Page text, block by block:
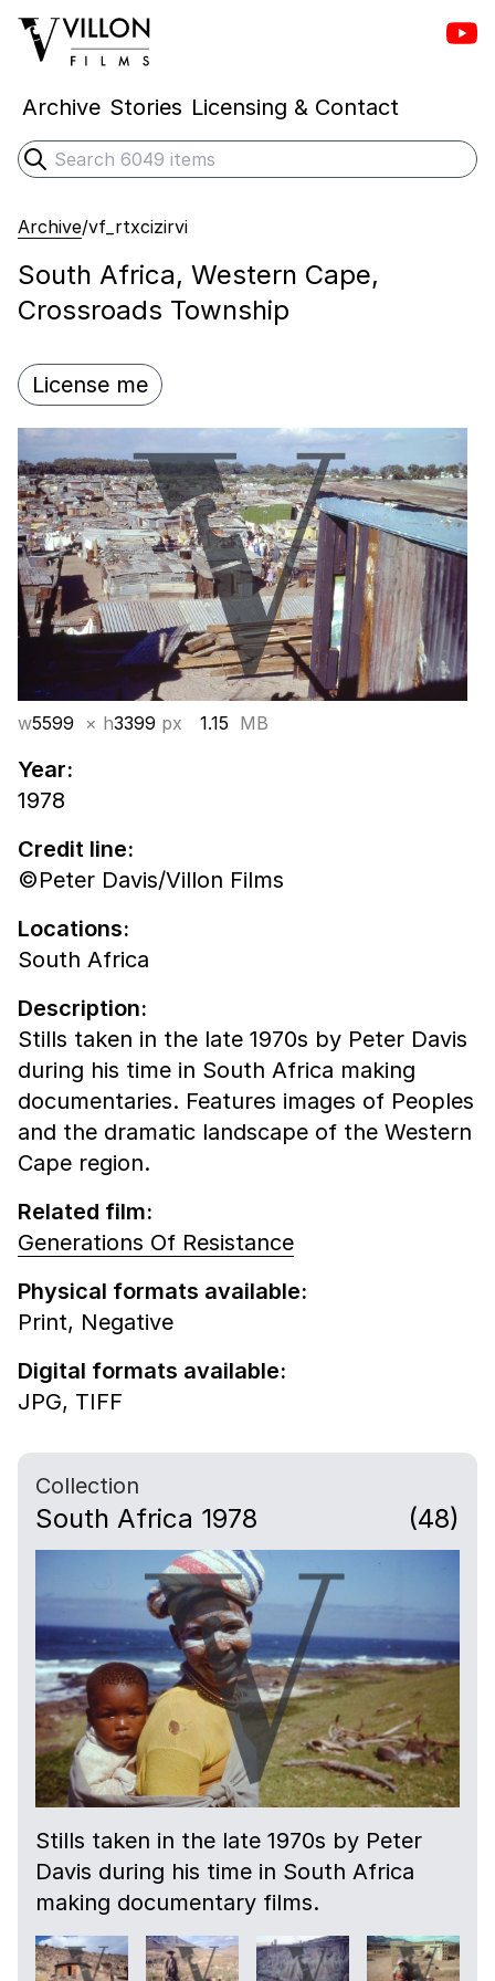
Villon Films
Archive Stories Licensing & Contact
Search
Submit search
Archive/vf_rtxcizirvi
South Africa, Western Cape,
Crossroads Township
License me
w5599 × h3399 px 1.15 MB
Year:
1978
Credit line:
©Peter Davis/Villon Films
Locations:
South Africa
Description:
Stills taken in the late 1970s by Peter Davis
during his time in South Africa making
documentaries. Features images of Peoples
and the dramatic landscape of the Western
Cape region.
Related film:
Generations Of Resistance
Physical formats available:
Print, Negative
Digital formats available:
JPG, TIFF
Collection
South Africa 1978 (48)
Stills taken in the late 1970s by Peter
Davis during his time in South Africa
making documentary films.